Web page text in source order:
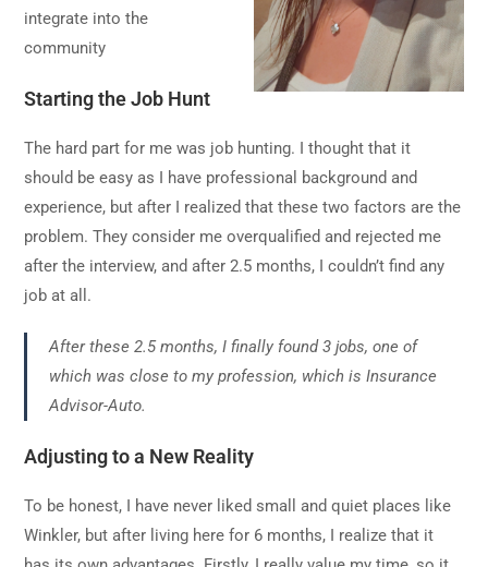
integrate into the
community
Starting the Job Hunt
The hard part for me was job hunting. I thought that it
should be easy as I have professional background and
experience, but after I realized that these two factors are the
problem. They consider me overqualified and rejected me
after the interview, and after 2.5 months, I couldn’t find any
job at all.
After these 2.5 months, I finally found 3 jobs, one of
which was close to my profession, which is Insurance
Advisor-Auto.
Adjusting to a New Reality
To be honest, I have never liked small and quiet places like
Winkler, but after living here for 6 months, I realize that it